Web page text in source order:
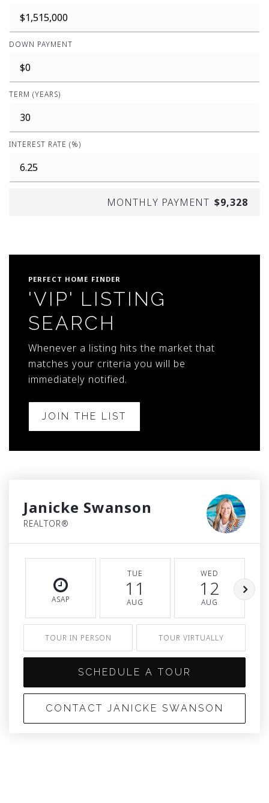
DOWN PAYMENT
TERM (YEARS)
INTEREST RATE (%)
MONTHLY PAYMENT $9,328
PERFECT HOME FINDER
'VIP' LISTING
SEARCH
Whenever a listing hits the market that
matches your criteria you will be
immediately notified.
JOIN THE LIST
Janicke Swanson
REALTOR®
ASAP
TUE
11
AUG
WED
12
AUG
TOUR IN PERSON TOUR VIRTUALLY
SCHEDULE A TOUR
CONTACT JANICKE SWANSON